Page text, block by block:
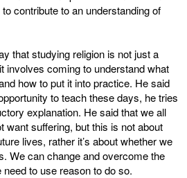
contribute to an understanding of
that studying religion is not just a
involves coming to understand what
how to put it into practice. He said
to teach these days, he tries
explanation. He said that we all
want suffering, but this is not about
lives, rather it’s about whether we
We can change and overcome the
to use reason to do so.